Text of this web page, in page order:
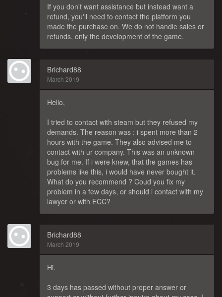
If you don't want assistance but instead want a
refund, you'll need to contact the platform you
made the purchase on. We do not handle sales or
refunds, only the development of the game.
Brichard88
March 2019
Hello,
I tried to contact with steam but they refused my
demands. The reason was : i spent more than 2
hours with the game. They also advised me to
contact with ur company. This was an unknown
bug for me. If i were knew, that the games has
problems like this, i would have never bought it.
What do you recommend ? Coud you fix my
problem in a few days, or should i contact with my
lawyer or with ECC?
Brichard88
March 2019
Hi.
3 days has passed without proper answer or